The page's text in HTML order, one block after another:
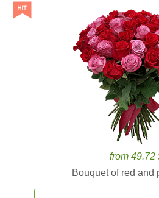
from 49.72
Bouquet of red and